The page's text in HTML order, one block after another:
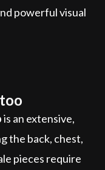
powerful visual
is an extensive,
the back, chest,
pieces require